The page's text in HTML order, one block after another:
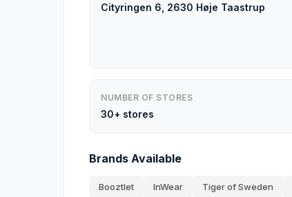
Cityringen 6, 2630 Høje Taastrup
NUMBER OF STORES
30+ stores
Brands Available
Booztlet InWear Tiger of Sweden